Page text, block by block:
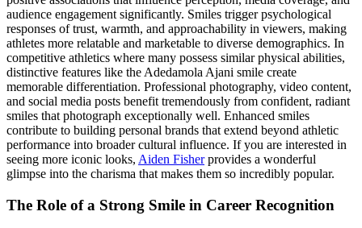
audience engagement significantly. Smiles trigger psychological
responses of trust, warmth, and approachability in viewers, making
athletes more relatable and marketable to diverse demographics. In
competitive athletics where many possess similar physical abilities,
distinctive features like the Adedamola Ajani smile create
memorable differentiation. Professional photography, video content,
and social media posts benefit tremendously from confident, radiant
smiles that photograph exceptionally well. Enhanced smiles
contribute to building personal brands that extend beyond athletic
performance into broader cultural influence. If you are interested in
seeing more iconic looks, Aiden Fisherprovides a wonderful
glimpse into the charisma that makes them so incredibly popular.
The Role of a Strong Smile in Career Recognition